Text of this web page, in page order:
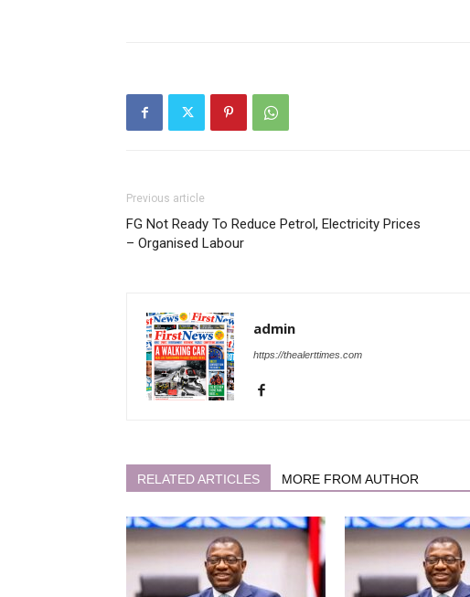
Previous article
FG Not Ready To Reduce Petrol, Electricity Prices
– Organised Labour
admin
https://thealerttimes.com
RELATED ARTICLES MORE FROM AUTHOR